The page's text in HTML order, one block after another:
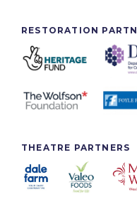
RESTORATION
THEATRE PARTNERS